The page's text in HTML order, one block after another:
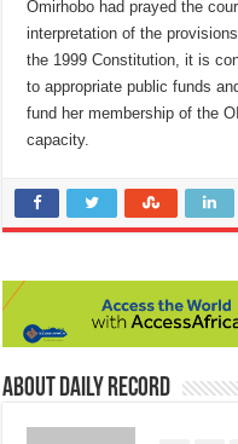
Omirhobo had prayed the
interpretation of the
the 1999 Constitution, it is
to appropriate public funds
fund her membership of the
capacity.
About Daily Record